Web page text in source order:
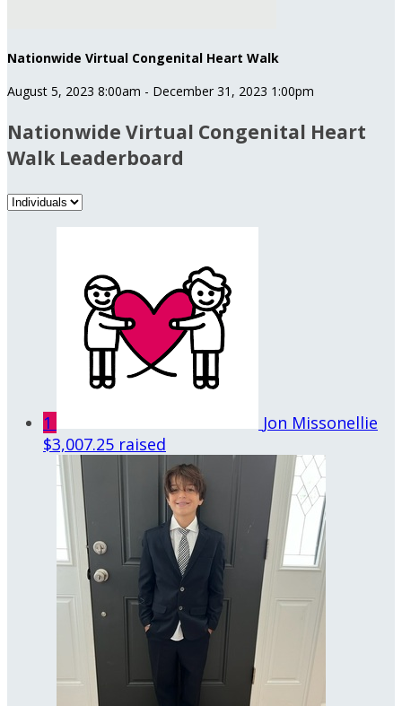
Nationwide Virtual Congenital Heart Walk
August 5, 2023 8:00am - December 31, 2023 1:00pm
Nationwide Virtual Congenital Heart
Walk Leaderboard
1
Jon Missonellie
$3,007.25 raised